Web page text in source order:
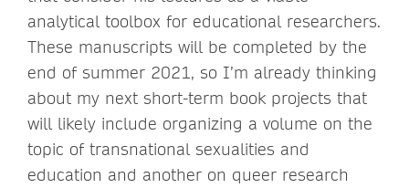
analytical toolbox for educational researchers.
These manuscripts will be completed by the
end of summer 2021, so I’m already thinking
about my next short-term book projects that
will likely include organizing a volume on the
topic of transnational sexualities and
education and another on queer research